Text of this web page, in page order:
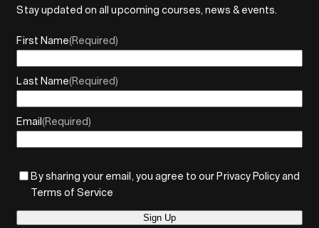
Stay updated on all upcoming courses, news & events.
First Name(Required)
Last Name(Required)
Email (Required)
By sharing your email, you agree to our Privacy Policy and
Terms of Service
Sign Up